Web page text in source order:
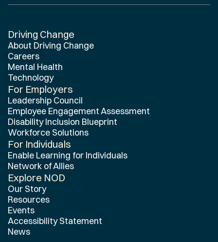
Home
Driving Change
About Driving Change
Careers
Mental Health
Technology
For Employers
Leadership Council
Employee Engagement Assessment
Disability Inclusion Blueprint
Workforce Solutions
For Individuals
Enable Learning for Individuals
Network of Allies
Explore NOD
Our Story
Resources
Events
Accessibility Statement
News